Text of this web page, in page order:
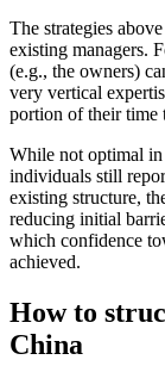
The strategies
existing managers.
(e.g., the owners)
very vertical
portion of their time
While not optimal in
individuals still
existing structure,
reducing initial
which confidence
achieved.
How to
China